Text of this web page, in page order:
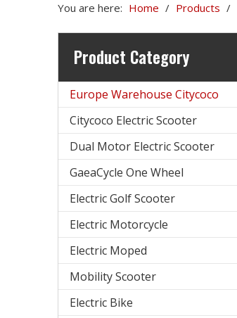
You are here: Home / Products /
Product Category
Europe Warehouse Citycoco
Citycoco Electric Scooter
Dual Motor Electric Scooter
GaeaCycle One Wheel
Electric Golf Scooter
Electric Motorcycle
Electric Moped
Mobility Scooter
Electric Bike